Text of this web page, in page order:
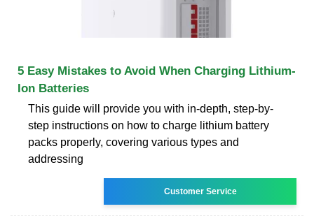
5 Easy Mistakes to Avoid When Charging Lithium-
Ion Batteries
This guide will provide you with in-depth, step-by-
step instructions on how to charge lithium battery
packs properly, covering various types and
addressing
Customer Service